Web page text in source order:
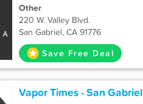
Other
220 W. Valley Blvd.
San Gabriel, CA 91776
Save Free Deal
Vapor Times - San Gabriel